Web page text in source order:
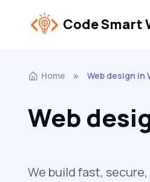
Code Smart
Home Web design in
Web
We build fast,